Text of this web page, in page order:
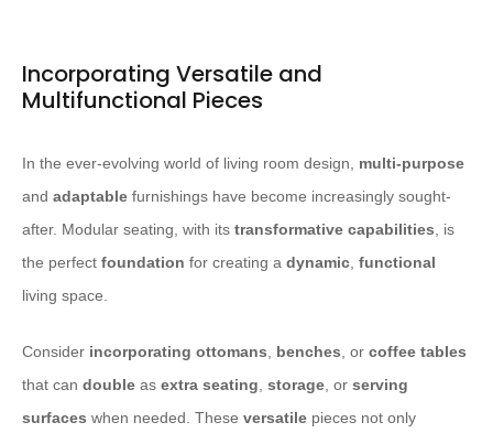
Incorporating Versatile and
Multifunctional Pieces
In the ever-evolving world of living room design, multi-purpose
and adaptable furnishings have become increasingly sought-
after. Modular seating, with its transformative capabilities, is
the perfect foundation for creating a dynamic, functional
living space.
Consider incorporating ottomans, benches, or coffee tables
that can double as extra seating, storage, or serving
surfaces when needed. These versatile pieces not only